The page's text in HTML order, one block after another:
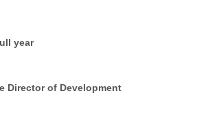
year
Director of Development